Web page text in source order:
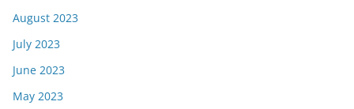
August 2023
July 2023
June 2023
May 2023